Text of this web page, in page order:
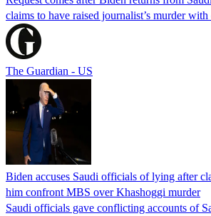
claims to have raised journalist’s murder
The Guardian - US
Biden accuses Saudi officials of lying after
him confront MBS over Khashoggi murder
Saudi officials gave conflicting accounts of